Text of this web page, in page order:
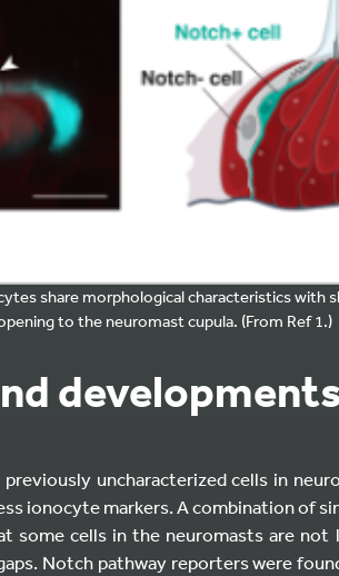
share morphological characteristics with
to the neuromast cupula. (From Ref 1.)
developments
uncharacterized cells in
ionocyte markers. A combination of
some cells in the neuromasts are not
Notch pathway reporters were